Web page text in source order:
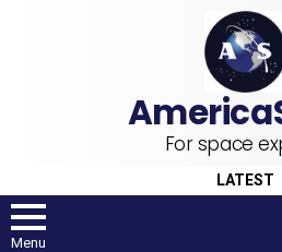
For space
LATEST
Menu